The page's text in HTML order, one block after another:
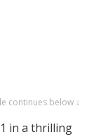
continues below ↓
in a thrilling